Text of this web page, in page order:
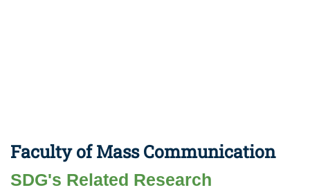
Faculty of Mass Communication
SDG's Related Research